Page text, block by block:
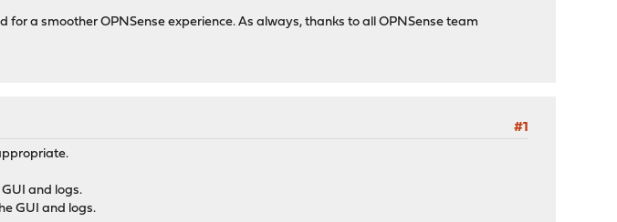
a smoother OPNSense experience. As always, thanks to all OPNSense team
#1
and logs.
GUI and logs.